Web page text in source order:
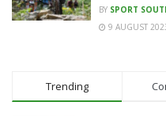
BY SPORT
9 AUGUST
Trending